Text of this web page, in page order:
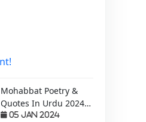
Mohabbat Poetry &
Quotes In Urdu 2024 –
Pyaar Mohabbat Wali
05 Jan 2024